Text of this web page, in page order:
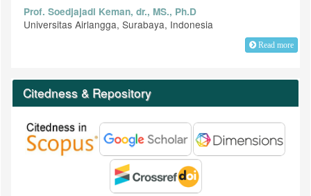
Prof. Soedjajadi Keman, dr., MS., Ph.D
Universitas Airlangga, Surabaya, Indonesia
Read more
Citedness & Repository